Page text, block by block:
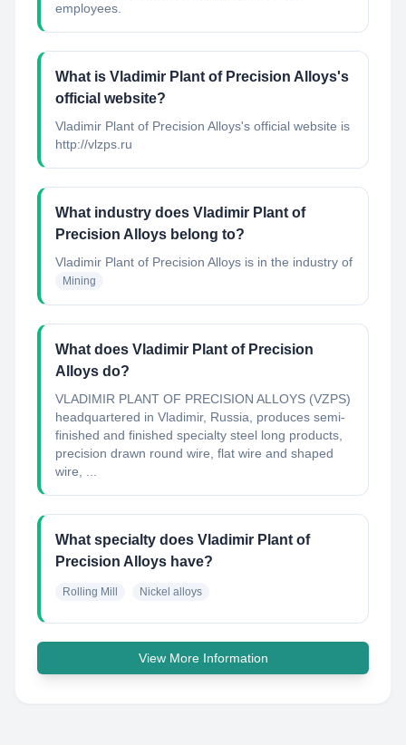
employees.
What is Vladimir Plant of Precision Alloys's
official website?
Vladimir Plant of Precision Alloys's official website is
http://vlzps.ru
What industry does Vladimir Plant of
Precision Alloys belong to?
Vladimir Plant of Precision Alloys is in the industry of
Mining
What does Vladimir Plant of Precision
Alloys do?
VLADIMIR PLANT OF PRECISION ALLOYS (VZPS)
headquartered in Vladimir, Russia, produces semi-
finished and finished specialty steel long products,
precision drawn round wire, flat wire and shaped
wire, ...
What specialty does Vladimir Plant of
Precision Alloys have?
Rolling Mill Nickel alloys
View More Information